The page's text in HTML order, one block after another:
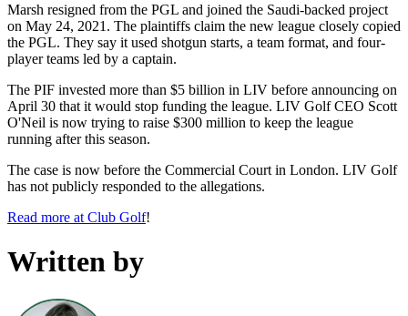
Marsh resigned from the PGL and joined the Saudi-backed project
on May 24, 2021. The plaintiffs claim the new league closely copied
the PGL. They say it used shotgun starts, a team format, and four-
player teams led by a captain.
The PIF invested more than $5 billion in LIV before announcing on
April 30 that it would stop funding the league. LIV Golf CEO Scott
O'Neil is now trying to raise $300 million to keep the league
running after this season.
The case is now before the Commercial Court in London. LIV Golf
has not publicly responded to the allegations.
Read more at Club Golf!
Written by